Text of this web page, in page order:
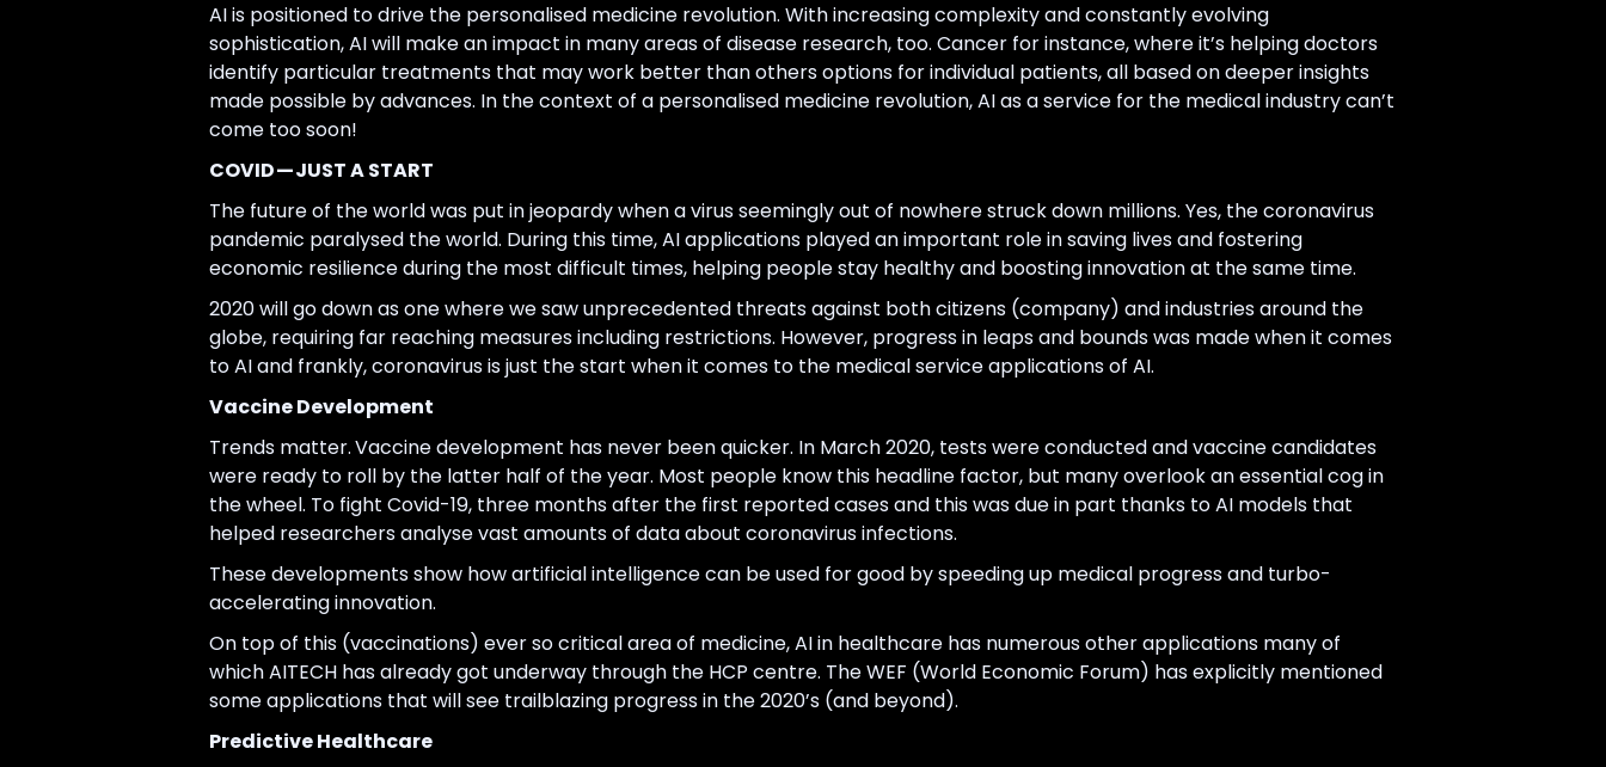
AI is positioned to drive the personalised medicine revolution. With increasing complexity and constantly evolving
sophistication, AI will make an impact in many areas of disease research, too. Cancer for instance, where it’s helping doctors
identify particular treatments that may work better than others options for individual patients, all based on deeper insights
made possible by advances. In the context of a personalised medicine revolution, AI as a service for the medical industry can’t
come too soon!
COVID — JUST A START
The future of the world was put in jeopardy when a virus seemingly out of nowhere struck down millions. Yes, the coronavirus
pandemic paralysed the world. During this time, AI applications played an important role in saving lives and fostering
economic resilience during the most difficult times, helping people stay healthy and boosting innovation at the same time.
2020 will go down as one where we saw unprecedented threats against both citizens (company) and industries around the
globe, requiring far reaching measures including restrictions. However, progress in leaps and bounds was made when it comes
to AI and frankly, coronavirus is just the start when it comes to the medical service applications of AI.
Vaccine Development
Trends matter.Vaccine development has never been quicker. In March 2020, tests were conducted and vaccine candidates
were ready to roll by the latter half of the year. Most people know this headline factor, but many overlook an essential cog in
the wheel. To fight Covid-19, three months after the first reported cases and this was due in part thanks to AI models that
helped researchers analyse vast amounts of data about coronavirus infections.
These developments show how artificial intelligence can be used for good by speeding up medical progress and turbo-
accelerating innovation.
On top of this (vaccinations) ever so critical area of medicine, AI in healthcare has numerous other applications many of
which AITECH has already got underway through the HCP centre. The WEF (World Economic Forum) has explicitly mentioned
some applications that will see trailblazing progress in the 2020’s (and beyond).
Predictive Healthcare